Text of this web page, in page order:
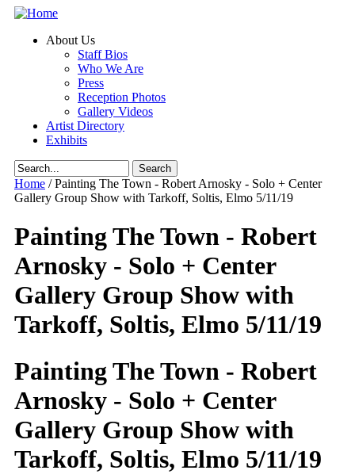
Skip to main content
About Us
Staff Bios
Who We Are
Press
Reception Photos
Gallery Videos
Artist Directory
Exhibits
Search form
Home /Painting The Town - Robert Arnosky - Solo + Center
Gallery Group Show with Tarkoff, Soltis, Elmo 5/11/19
Painting The Town - Robert
Arnosky - Solo + Center
Gallery Group Show with
Tarkoff, Soltis, Elmo 5/11/19
Painting The Town - Robert
Arnosky - Solo + Center
Gallery Group Show with
Tarkoff, Soltis, Elmo 5/11/19